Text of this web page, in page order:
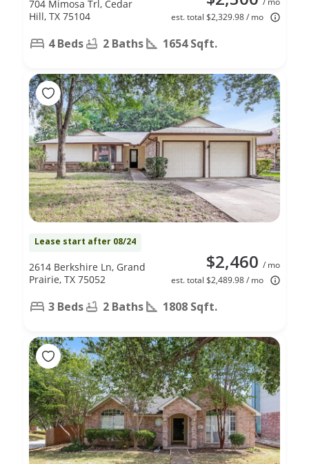
est. total $2,329.98 / mo
704 Mimosa Trl, Cedar
Hill, TX 75104
4 Beds 2 Baths 1654 Sqft.
Lease start after 08/24
$2,460 / mo
est. total $2,489.98 / mo
2614 Berkshire Ln, Grand
Prairie, TX 75052
3 Beds 2 Baths 1808 Sqft.